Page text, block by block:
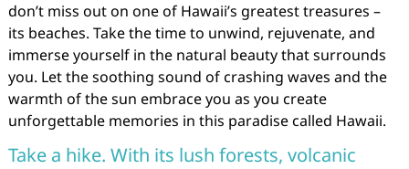
don’t miss out on one of Hawaii’s greatest treasures –
its beaches. Take the time to unwind, rejuvenate, and
immerse yourself in the natural beauty that surrounds
you. Let the soothing sound of crashing waves and the
warmth of the sun embrace you as you create
unforgettable memories in this paradise called Hawaii.
Take a hike. With its lush forests, volcanic